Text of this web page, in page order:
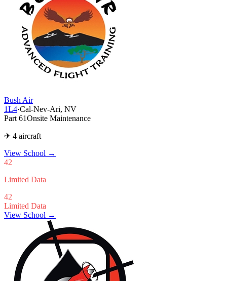
Bush Air
1L4·Cal-Nev-Ari, NV
Part 61Onsite Maintenance
✈ 4 aircraft
View School →
42
Limited Data
42
Limited Data
View School →